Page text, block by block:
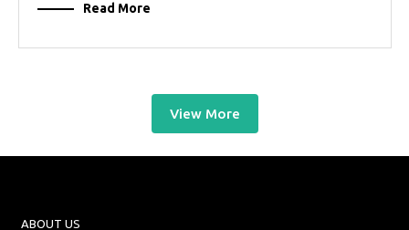
Read More
View More
ABOUT US